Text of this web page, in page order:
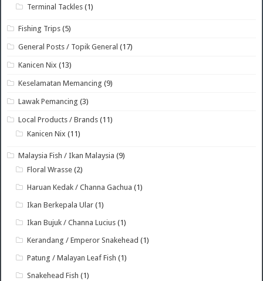
Terminal Tackles (1)
Fishing Trips (5)
General Posts / Topik General (17)
Kanicen Nix (13)
Keselamatan Memancing (9)
Lawak Pemancing (3)
Local Products / Brands (11)
Kanicen Nix (11)
Malaysia Fish / Ikan Malaysia (9)
Floral Wrasse (2)
Haruan Kedak / Channa Gachua (1)
Ikan Berkepala Ular (1)
Ikan Bujuk / Channa Lucius (1)
Kerandang / Emperor Snakehead (1)
Patung / Malayan Leaf Fish (1)
Snakehead Fish (1)